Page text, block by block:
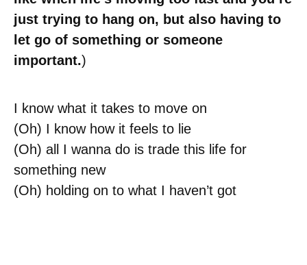
just trying to hang on, but also having to
let go of something or someone
important.)
I know what it takes to move on
(Oh) I know how it feels to lie
(Oh) all I wanna do is trade this life for
something new
(Oh) holding on to what I haven’t got